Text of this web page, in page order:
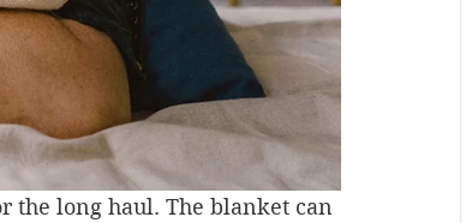
the long haul. The blanket can